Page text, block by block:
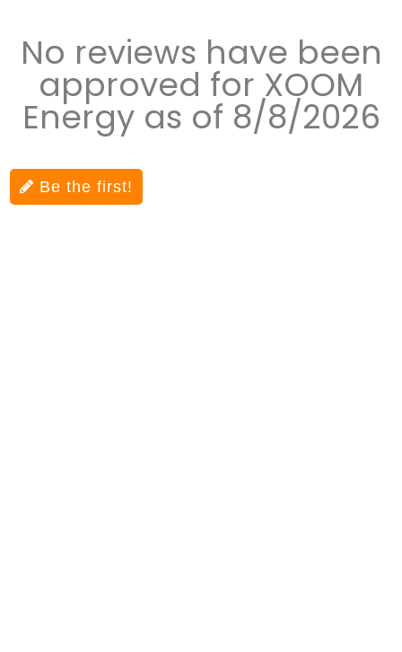
No reviews have been
approved for XOOM
Energy as of 8/8/2026
Be the first!